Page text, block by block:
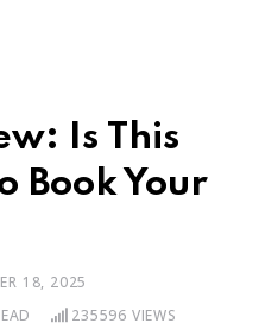
Is This
Book Your
18, 2025
235596 VIEWS